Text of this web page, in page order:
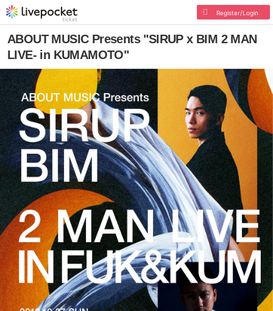
Register/Login
ABOUT MUSIC Presents "SIRUP x BIM 2 MAN
LIVE- in KUMAMOTO"